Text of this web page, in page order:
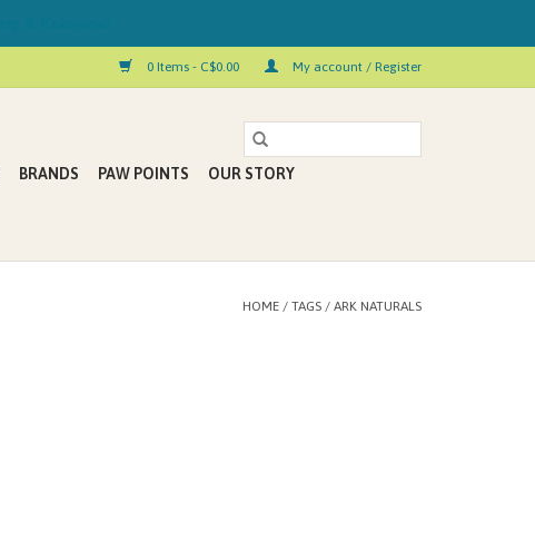
0 Items - C$0.00 My account / Register
BRANDS PAW POINTS
OUR STORY
HOME / TAGS / ARK NATURALS